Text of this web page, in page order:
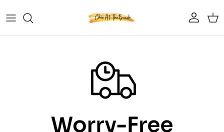
Account Cart